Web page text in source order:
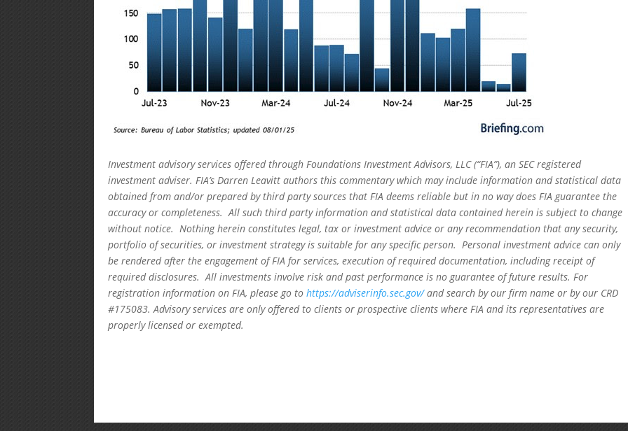
Investment advisory services offered through Foundations Investment Advisors, LLC (“FIA”), an SEC registered
investment adviser. FIA’s Darren Leavitt authors this commentary which may include information and statistical data
obtained from and/or prepared by third party sources that FIA deems reliable but in no way does FIA guarantee the
accuracy or completeness. All such third party information and statistical data contained herein is subject to change
without notice. Nothing herein constitutes legal, tax or investment advice or any recommendation that any security,
portfolio of securities, or investment strategy is suitable for any specific person. Personal investment advice can only
be rendered after the engagement of FIA for services, execution of required documentation, including receipt of
required disclosures. All investments involve risk and past performance is no guarantee of future results. For
registration information on FIA, please go tohttps://adviserinfo.sec.gov/and search by our firm name or by our CRD
#175083. Advisory services are only offered to clients or prospective clients where FIA and its representatives are
properly licensed or exempted.